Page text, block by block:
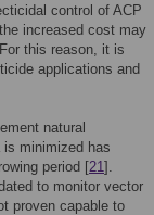
control of ACP
increased cost may
this reason, it is
applications and
natural
is minimized has
period [21].
to monitor vector
proven capable to